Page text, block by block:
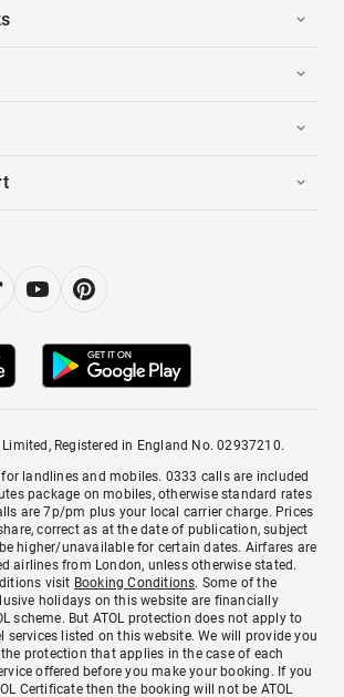
Registered in England No. 02937210.
landlines and mobiles. 0333 calls are included
package on mobiles, otherwise standard rates
are 7p/pm plus your local carrier charge. Prices
correct as at the date of publication, subject
higher/unavailable for certain dates. Airfares are
airlines from London, unless otherwise stated.
visit Booking Conditions. Some of the
holidays on this website are financially
scheme. But ATOL protection does not apply to
services listed on this website. We will provide you
protection that applies in the case of each
offered before you make your booking. If you
Certificate then the booking will not be ATOL